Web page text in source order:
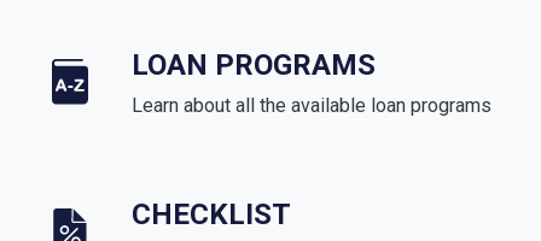
LOAN PROGRAMS
Learn about all the available loan programs
CHECKLIST